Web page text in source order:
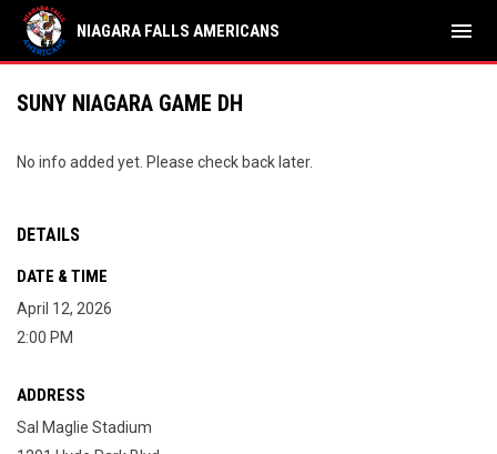
NIAGARA FALLS AMERICANS menu
SUNY NIAGARA GAME DH
No info added yet. Please check back later.
DETAILS
DATE & TIME
April 12, 2026
2:00 PM
ADDRESS
Sal Maglie Stadium